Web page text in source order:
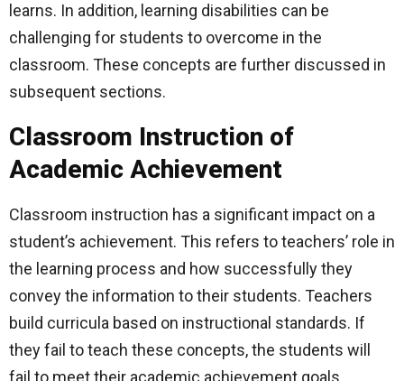
learns. In addition, learning disabilities can be
challenging for students to overcome in the
classroom. These concepts are further discussed in
subsequent sections.
Classroom Instruction of
Academic Achievement
Classroom instruction has a significant impact on a
student’s achievement. This refers to teachers’ role in
the learning process and how successfully they
convey the information to their students. Teachers
build curricula based on instructional standards. If
they fail to teach these concepts, the students will
fail to meet their academic achievement goals.